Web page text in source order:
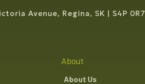
Avenue, Regina, SK S4P 0R7
About
About Us